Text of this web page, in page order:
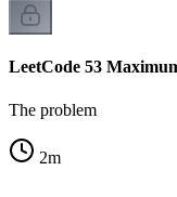
LeetCode 53
The problem
2m